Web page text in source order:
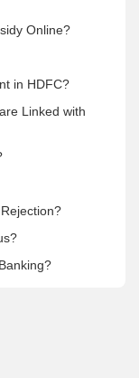
Online?
in HDFC?
Linked with